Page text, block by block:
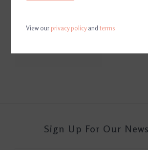
Total Calm and Focus
Sign Up For Our
View ourprivacy policyandterms